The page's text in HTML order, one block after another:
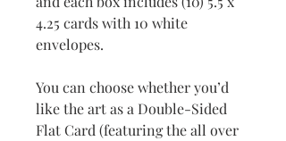
4.25 cards with 10 white
envelopes.
You can choose whether you’d
like the art as a Double-Sided
Flat Card (featuring the all over